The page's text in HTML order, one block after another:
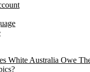
White Australia Owe